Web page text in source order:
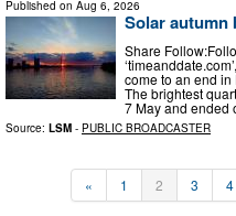
Published on Aug 6, 2026
Solar autumn
Share
come to an end
The brightest
7 May and ended
Source: LSM - PUBLIC BROADCASTER
« 1 2 3 4